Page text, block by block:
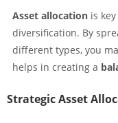
Asset allocation is
diversification. By
different types, you
helps in creating a
Strategic Asset